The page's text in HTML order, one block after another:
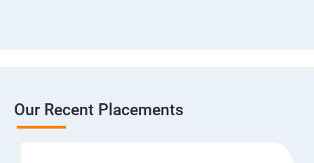
Our Recent Placements